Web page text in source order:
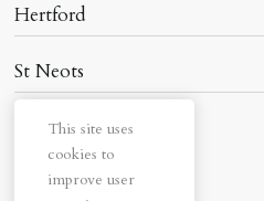
This site uses
cookies to
improve user
Hertford
St Neots